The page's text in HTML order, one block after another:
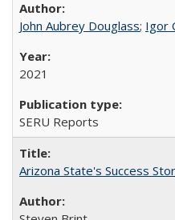
John Aubrey Douglass; Igor
2021
SERU Reports
Arizona State's Success